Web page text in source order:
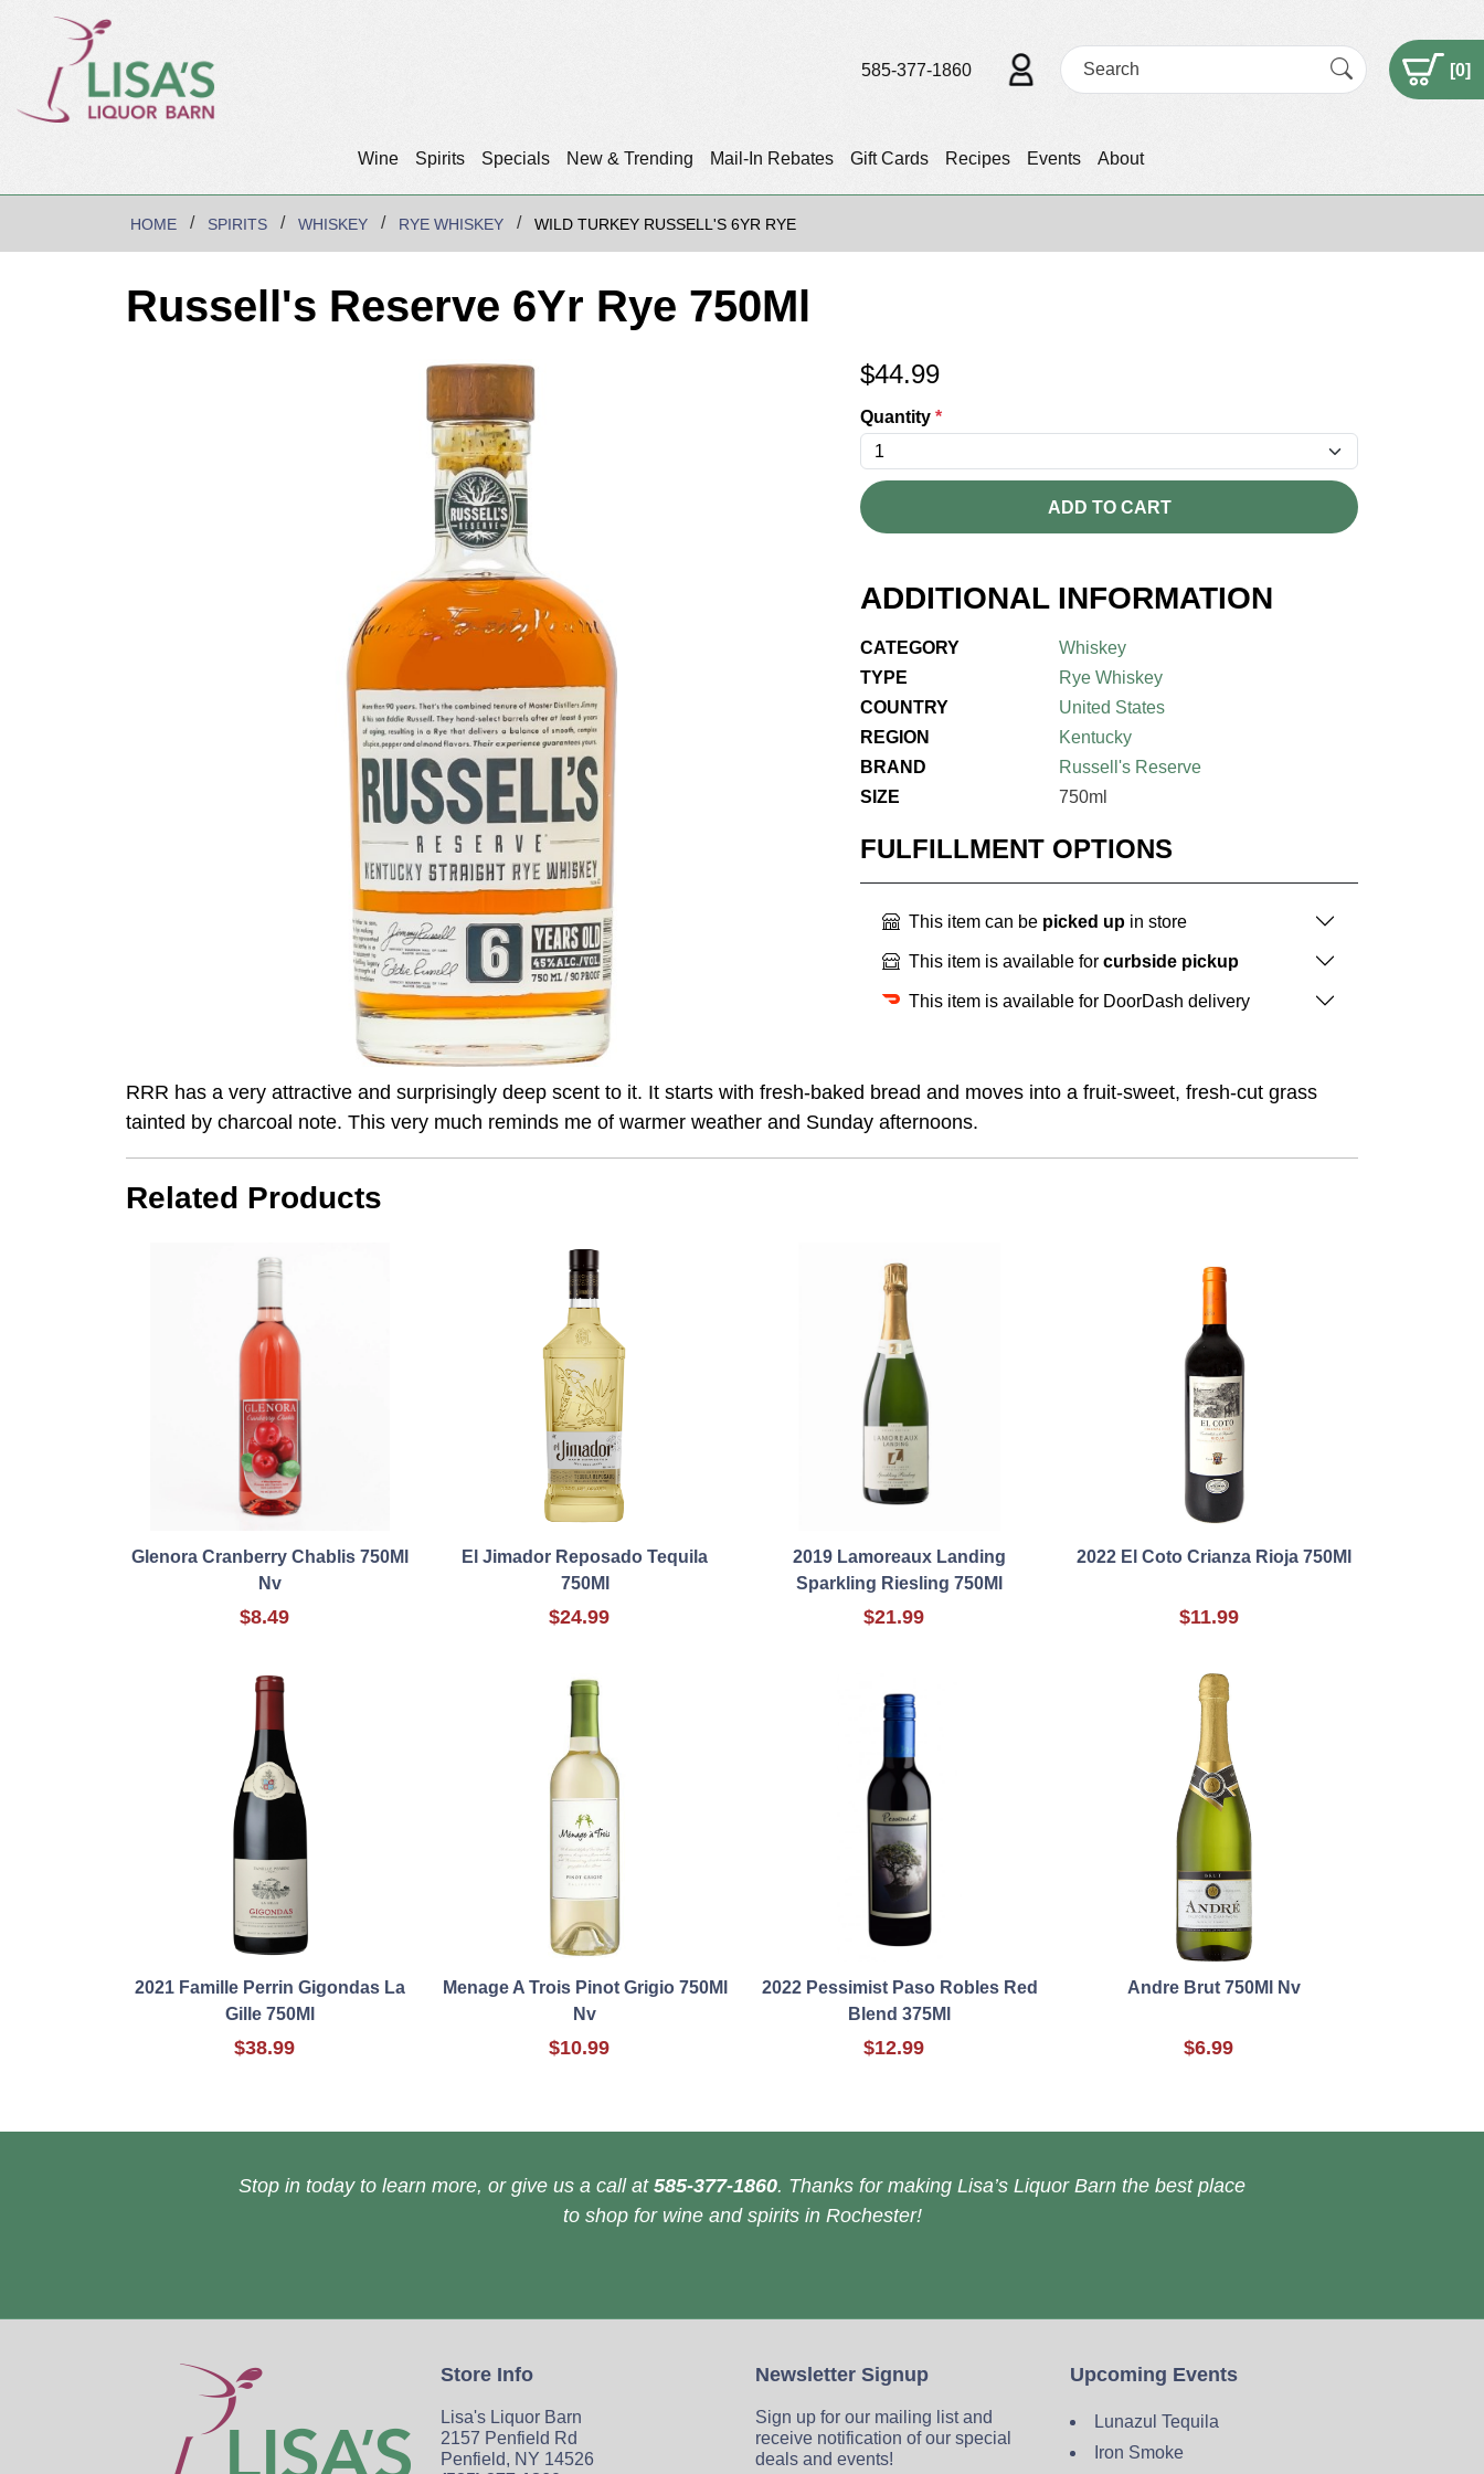
Wine Spirits Specials New & Trending Mail-In Rebates Gift Cards Recipes Events About
585-377-1860 [0]
HOME SPIRITS WHISKEY RYE WHISKEY WILD TURKEY RUSSELL'S 6YR RYE
Russell's Reserve 6Yr Rye 750Ml
$44.99
Quantity *
ADD TO CART
ADDITIONAL INFORMATION
CATEGORY
Whiskey
TYPE
Rye Whiskey
COUNTRY
United States
REGION
Kentucky
BRAND
Russell's Reserve
SIZE
750ml
FULFILLMENT OPTIONS
This item can be picked up in store
This item is available for curbside pickup
This item is available for DoorDash delivery
RRR has a very attractive and surprisingly deep scent to it. It starts with fresh-baked bread and moves into a fruit-sweet, fresh-cut grass
tainted by charcoal note. This very much reminds me of warmer weather and Sunday afternoons.
Related Products
Glenora Cranberry Chablis 750Ml
Nv
$8.49
El Jimador Reposado Tequila
750Ml
$24.99
2019 Lamoreaux Landing
Sparkling Riesling 750Ml
$21.99
2022 El Coto Crianza Rioja 750Ml
$11.99
2021 Famille Perrin Gigondas La
Gille 750Ml
$38.99
Menage A Trois Pinot Grigio 750Ml
Nv
$10.99
2022 Pessimist Paso Robles Red
Blend 375Ml
$12.99
Andre Brut 750Ml Nv
$6.99
Stop in today to learn more, or give us a call at 585-377-1860. Thanks for making Lisa’s Liquor Barn the best place
to shop for wine and spirits in Rochester!
Store Info
Lisa's Liquor Barn
2157 Penfield Rd
Penfield, NY 14526
Newsletter Signup
Sign up for our mailing list and
receive notification of our special
deals and events!
Upcoming Events
Lunazul Tequila
Iron Smoke